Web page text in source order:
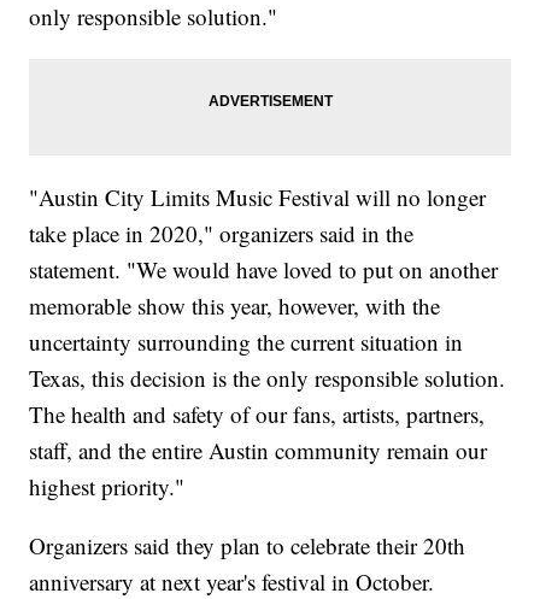
only responsible solution."
"Austin City Limits Music Festival will no longer
take place in 2020," organizers said in the
statement. "We would have loved to put on another
memorable show this year, however, with the
uncertainty surrounding the current situation in
Texas, this decision is the only responsible solution.
The health and safety of our fans, artists, partners,
staff, and the entire Austin community remain our
highest priority."
Organizers said they plan to celebrate their 20th
anniversary at next year's festival in October.